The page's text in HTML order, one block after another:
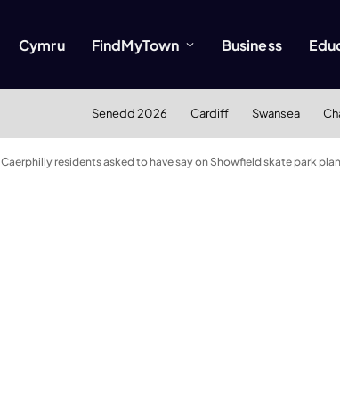
Cymru FindMyTown Business
Senedd 2026 Cardiff Swansea
Caerphilly residents asked to have say on Showfield skate park